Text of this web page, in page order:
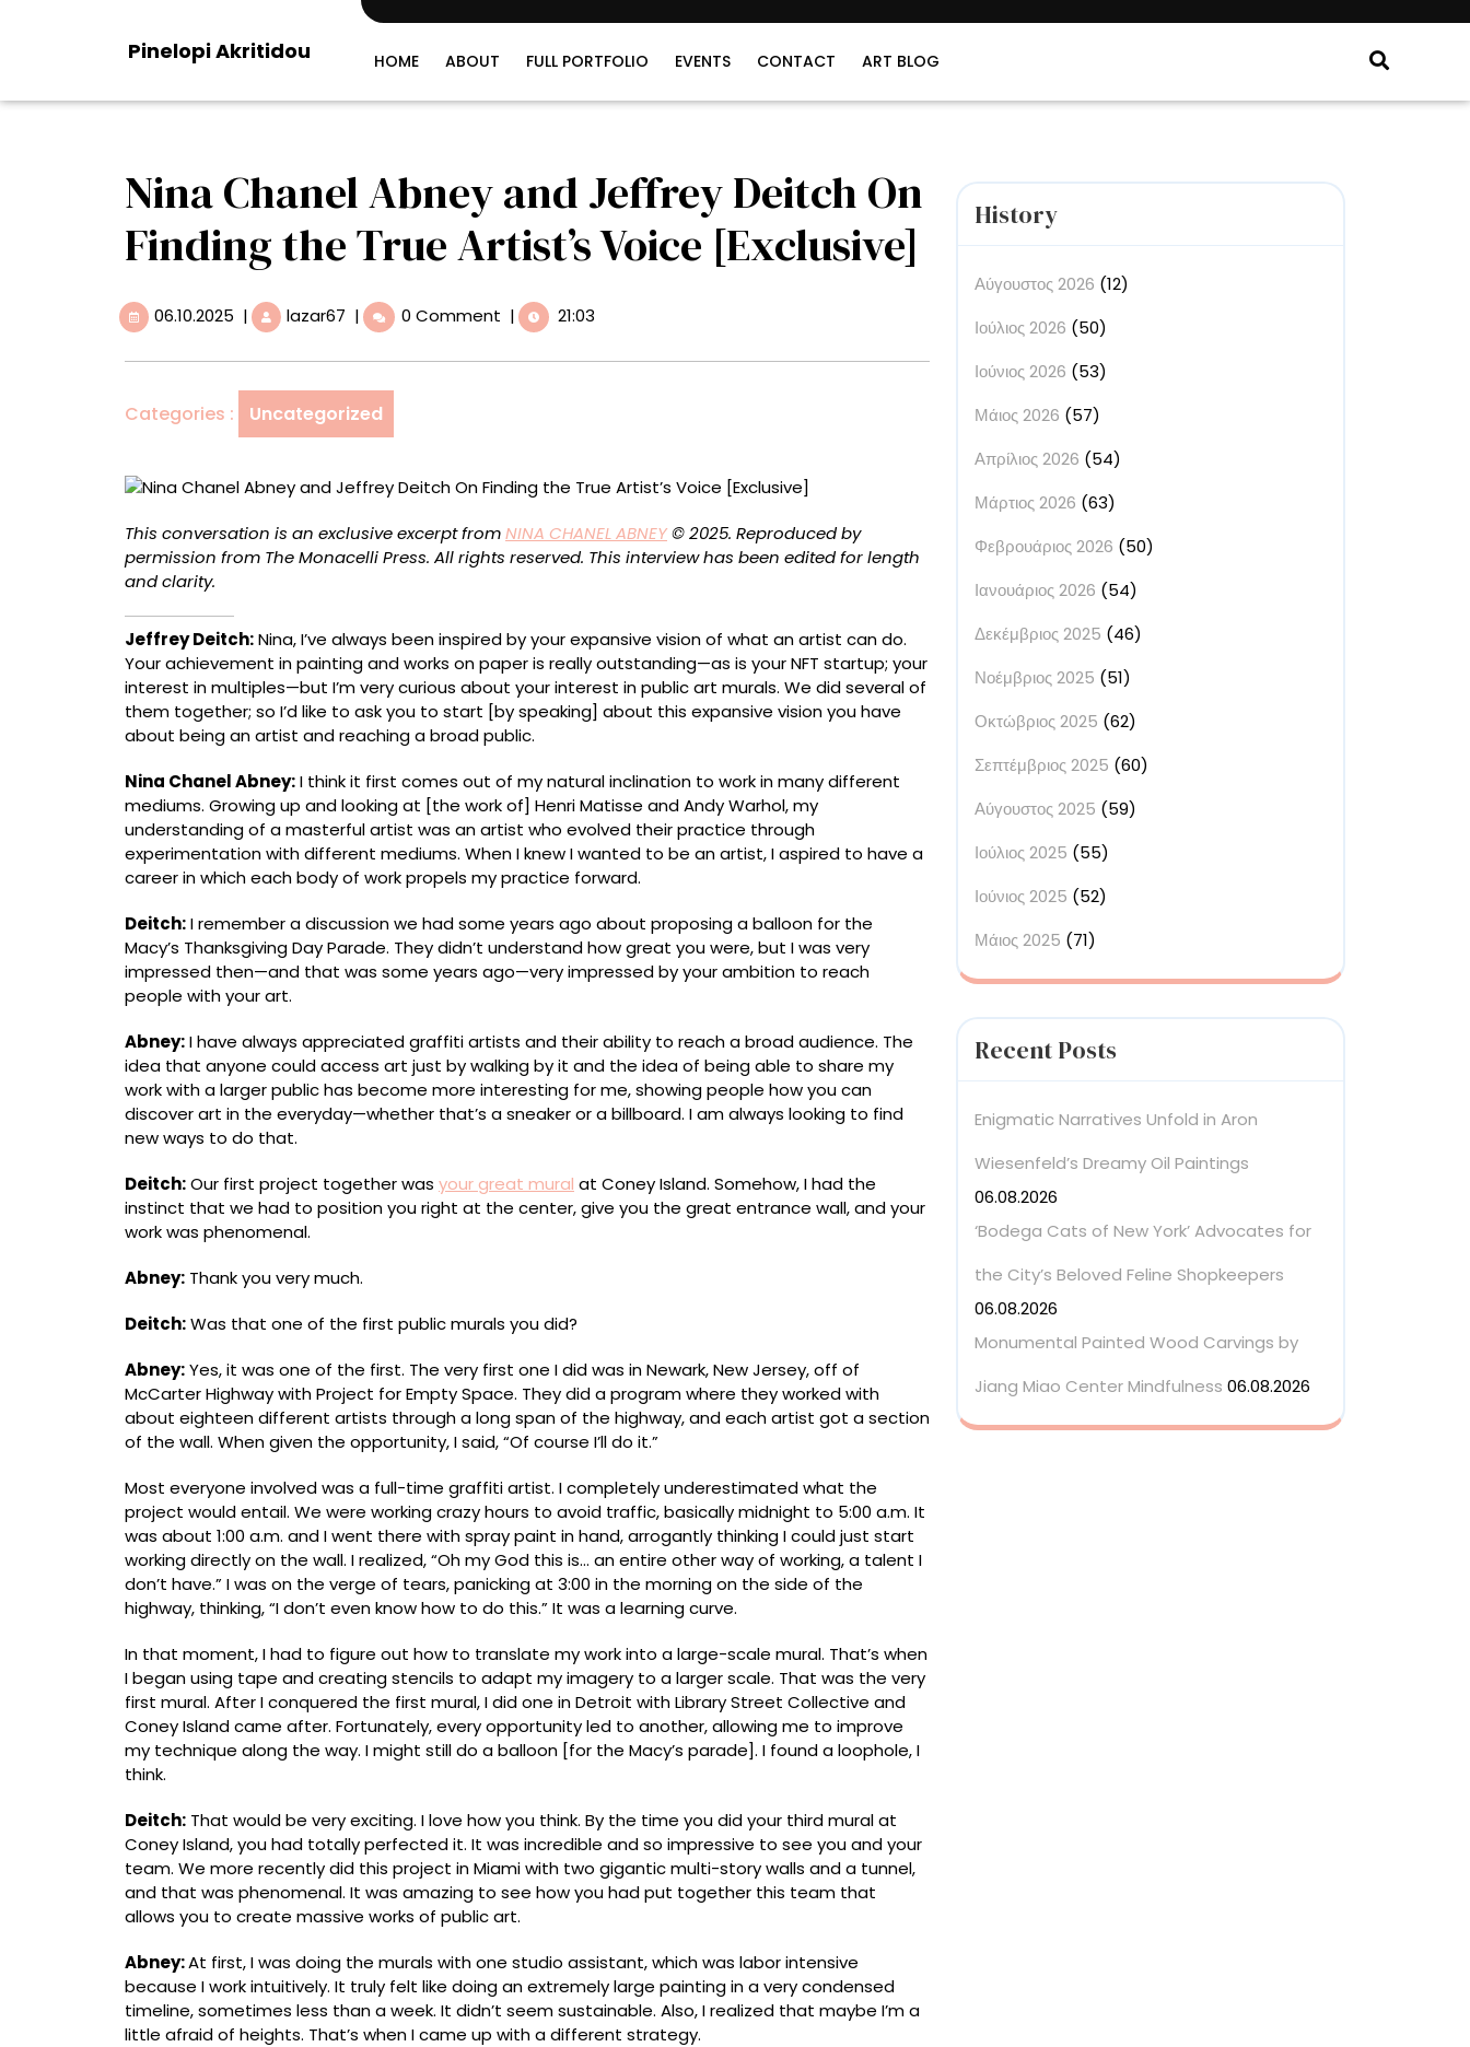
Pinelopi Akritidou HOME ABOUT FULL PORTFOLIO EVENTS CONTACT ART BLOG
Nina Chanel Abney and Jeffrey Deitch On
Finding the True Artist’s Voice [Exclusive]
06.10.2025 06.10.2025
| lazar67 Nina
Chanel
Abney
Jeffrey
Deitch
Finding
True
Artist’s
| 0 Comment | 21:03
Categories : Uncategorized
This conversation is an exclusive excerpt fromNINA CHANEL ABNEY© 2025. Reproduced by
permission from The Monacelli Press. All rights reserved. This interview has been edited for length
and clarity.
Jeffrey Deitch:Nina, I’ve always been inspired by your expansive vision of what an artist can do.
Your achievement in painting and works on paper is really outstanding—as is your NFT startup; your
interest in multiples—but I’m very curious about your interest in public art murals. We did several of
them together; so Iʼd like to ask you to start [by speaking] about this expansive vision you have
about being an artist and reaching a broad public.
Nina Chanel Abney:I think it first comes out of my natural inclination to work in many different
mediums. Growing up and looking at [the work of] Henri Matisse and Andy Warhol, my
understanding of a masterful artist was an artist who evolved their practice through
experimentation with different mediums. When I knew I wanted to be an artist, I aspired to have a
career in which each body of work propels my practice forward.
Deitch:I remember a discussion we had some years ago about proposing a balloon for the
Macyʼs Thanksgiving Day Parade. They didn’t understand how great you were, but I was very
impressed then—and that was some years ago—very impressed by your ambition to reach
people with your art.
Abney:I have always appreciated graffiti artists and their ability to reach a broad audience. The
idea that anyone could access art just by walking by it and the idea of being able to share my
work with a larger public has become more interesting for me, showing people how you can
discover art in the everyday—whether thatʼs a sneaker or a billboard. I am always looking to find
new ways to do that.
Deitch:Our first project together was your great mural at Coney Island. Somehow, I had the
instinct that we had to position you right at the center, give you the great entrance wall, and your
work was phenomenal.
Abney: Thank you very much.
Deitch:Was that one of the first public murals you did?
Abney:Yes, it was one of the first. The very first one I did was in Newark, New Jersey, off of
McCarter Highway with Project for Empty Space. They did a program where they worked with
about eighteen different artists through a long span of the highway, and each artist got a section
of the wall. When given the opportunity, I said, “Of course I’ll do it.”
Most everyone involved was a full-time graffiti artist. I completely underestimated what the
project would entail. We were working crazy hours to avoid traffic, basically midnight to 5:00 a.m. It
was about 1:00 a.m. and I went there with spray paint in hand, arrogantly thinking I could just start
working directly on the wall. I realized, “Oh my God this is… an entire other way of working, a talent I
don’t have.” I was on the verge of tears, panicking at 3:00 in the morning on the side of the
highway, thinking, “I don’t even know how to do this.” It was a learning curve.
In that moment, I had to figure out how to translate my work into a large-scale mural. Thatʼs when
I began using tape and creating stencils to adapt my imagery to a larger scale. That was the very
first mural. After I conquered the first mural, I did one in Detroit with Library Street Collective and
Coney Island came after. Fortunately, every opportunity led to another, allowing me to improve
my technique along the way. I might still do a balloon [for the Macyʼs parade]. I found a loophole, I
think.
Deitch: That would be very exciting. I love how you think. By the time you did your third mural at
Coney Island, you had totally perfected it. It was incredible and so impressive to see you and your
team. We more recently did this project in Miami with two gigantic multi-story walls and a tunnel,
and that was phenomenal. It was amazing to see how you had put together this team that
allows you to create massive works of public art.
Abney:At first, I was doing the murals with one studio assistant, which was labor intensive
because I work intuitively. It truly felt like doing an extremely large painting in a very condensed
timeline, sometimes less than a week. It didn’t seem sustainable. Also, I realized that maybe I’m a
little afraid of heights. Thatʼs when I came up with a different strategy.
History
Αύγουστος 2026 (12)
Ιούλιος 2026 (50)
Ιούνιος 2026 (53)
Μάιος 2026 (57)
Απρίλιος 2026 (54)
Μάρτιος 2026 (63)
Φεβρουάριος 2026 (50)
Ιανουάριος 2026 (54)
Δεκέμβριος 2025 (46)
Νοέμβριος 2025 (51)
Οκτώβριος 2025 (62)
Σεπτέμβριος 2025 (60)
Αύγουστος 2025 (59)
Ιούλιος 2025 (55)
Ιούνιος 2025 (52)
Μάιος 2025 (71)
Recent Posts
Enigmatic Narratives Unfold in Aron
Wiesenfeld’s Dreamy Oil Paintings
06.08.2026
‘Bodega Cats of New York’ Advocates for
the City’s Beloved Feline Shopkeepers
06.08.2026
Monumental Painted Wood Carvings by
Jiang Miao Center Mindfulness 06.08.2026